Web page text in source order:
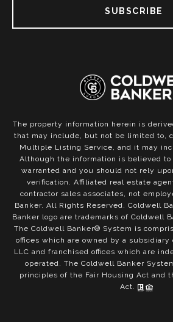
SUBSCRIBE
The property information herein is
that may include, but not be limited to,
Multiple Listing Service, and it may
Although the information is believed
warranted and you should not rely
verification. Affiliated real estate
contractor sales associates, not
Banker. All Rights Reserved. Coldwell
Banker logo are trademarks of Coldwell
The Coldwell Banker® System is
offices which are owned by a subsidiary
LLC and franchised offices which are
operated. The Coldwell Banker
principles of the Fair Housing Act and
Act.